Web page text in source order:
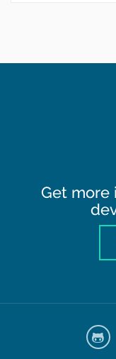
Get more